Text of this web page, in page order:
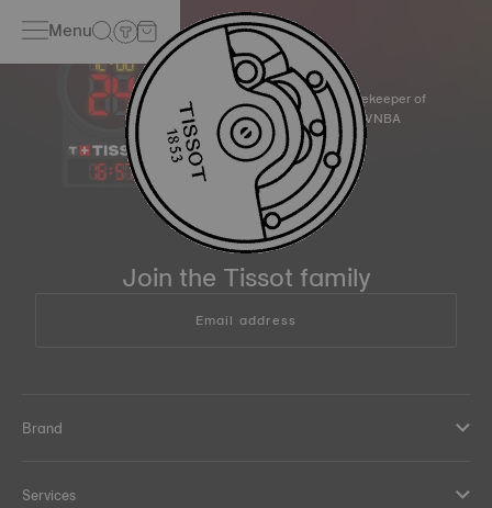
Menu
16:57
Official Timekeeper of
the NBA & WNBA
Join the Tissot family
Email address
Brand
Services